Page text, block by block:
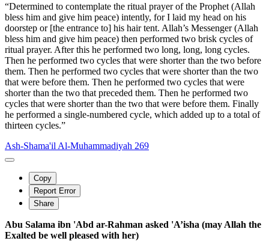
“Determined to contemplate the ritual prayer of the Prophet (Allah
bless him and give him peace) intently, for I laid my head on his
doorstep or [the entrance to] his hair tent. Allah’s Messenger (Allah
bless him and give him peace) then performed two brisk cycles of
ritual prayer. After this he performed two long, long, long cycles.
Then he performed two cycles that were shorter than the two before
them. Then he performed two cycles that were shorter than the two
that were before them. Then he performed two cycles that were
shorter than the two that preceded them. Then he performed two
cycles that were shorter than the two that were before them. Finally
he performed a single-numbered cycle, which added up to a total of
thirteen cycles.”
Ash-Shama'il Al-Muhammadiyah 269
Copy
Report Error
Share
Abu Salama ibn 'Abd ar-Rahman asked 'A’isha (may Allah the
Exalted be well pleased with her)